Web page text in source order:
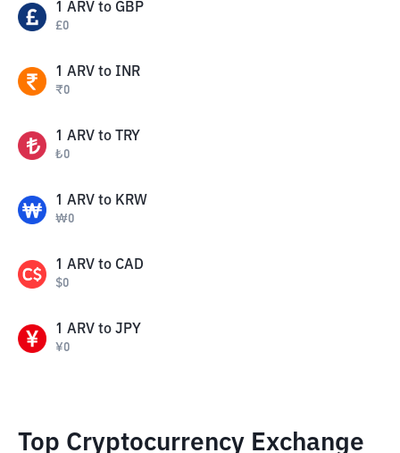
1 ARV to GBP
£0
1 ARV to INR
₹0
1 ARV to TRY
₺0
1 ARV to KRW
₩0
1 ARV to CAD
$0
1 ARV to JPY
¥0
Top Cryptocurrency Exchange